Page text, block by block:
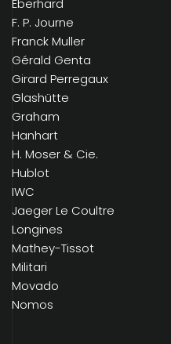
F. P. Journe
Franck Muller
Gérald Genta
Girard Perregaux
Glashütte
Graham
Hanhart
H. Moser & Cie.
Hublot
IWC
Jaeger Le Coultre
Longines
Mathey-Tissot
Militari
Movado
Nomos